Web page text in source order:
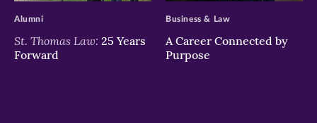
St. Thomas Law: 25 Years
Forward
Alumni
A Career Connected by
Purpose
Business & Law